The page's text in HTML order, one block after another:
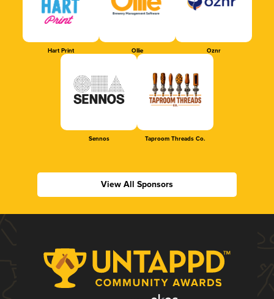
Hart Print Ollie Oznr
Sennos Taproom Threads Co.
View All Sponsors